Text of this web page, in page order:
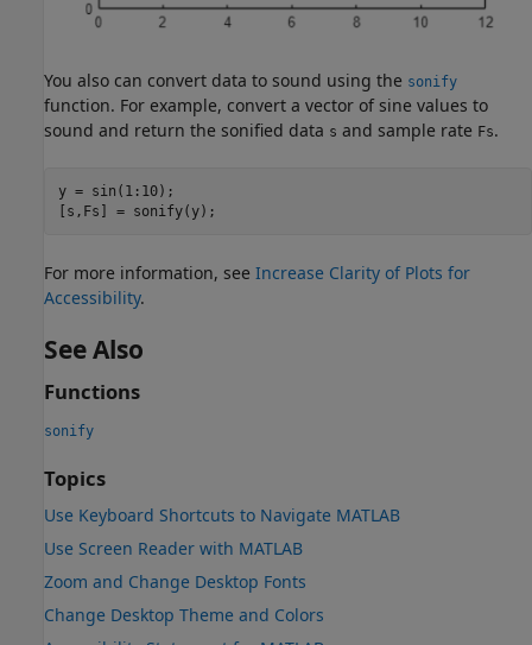
You also can convert data to sound using the sonify
function. For example, convert a vector of sine values to
sound and return the sonified data s and sample rate Fs.
y = sin(1:10);
For more information, see Increase Clarity of Plots for
Accessibility.
See Also
Functions
sonify
Topics
Use Keyboard Shortcuts to Navigate MATLAB
Use Screen Reader with MATLAB
Zoom and Change Desktop Fonts
Change Desktop Theme and Colors